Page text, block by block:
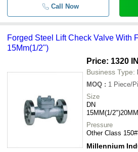
Call Now
Forged Steel Lift Check Valve With
15Mm(1/2")
Price: 1320
Business Type:
MOQ : 1 Piece/
Size
DN
15MM(1/
Pressure
Other Class
Millennium